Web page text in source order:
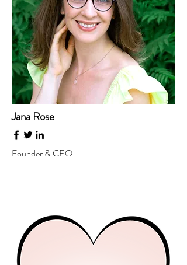
Jana Rose
Founder & CEO